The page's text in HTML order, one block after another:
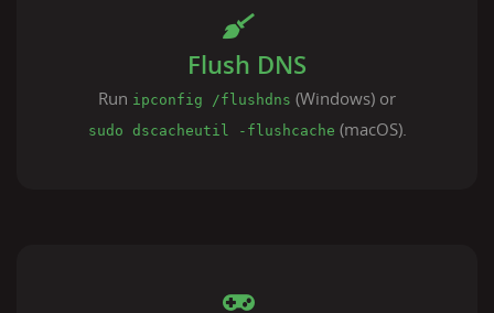
Flush DNS
Run ipconfig /flushdns (Windows) or
sudo dscacheutil -flushcache (macOS).